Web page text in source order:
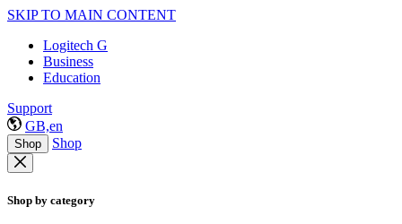
SKIP TO MAIN CONTENT
Logitech G
Business
Education
Support
GB,en
Shop Shop
Shop by category